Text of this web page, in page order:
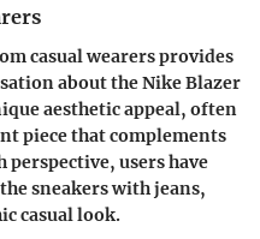
casual wearers provides
about the Nike Blazer
aesthetic appeal, often
piece that complements
users have
sneakers with jeans,
casual look.